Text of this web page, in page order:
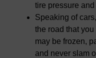
tire pressure and
Speaking of
the road that
may be frozen,
and never slam